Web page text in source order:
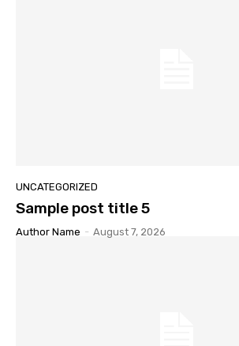
UNCATEGORIZED
Sample post title 5
Author Name - August 7, 2026